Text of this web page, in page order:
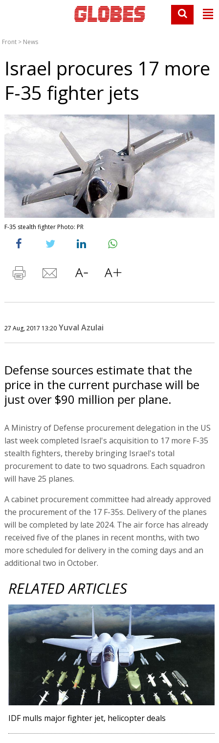
Front > News
Israel procures 17 more
F-35 fighter jets
F-35 stealth fighter Photo: PR
27 Aug, 2017 13:20 Yuval Azulai
Defense sources estimate that the
price in the current purchase will be
just over $90 million per plane.
A Ministry of Defense procurement delegation in the US
last week completed Israel's acquisition to 17 more F-35
stealth fighters, thereby bringing Israel's total
procurement to date to two squadrons. Each squadron
will have 25 planes.
A cabinet procurement committee had already approved
the procurement of the 17 F-35s. Delivery of the planes
will be completed by late 2024. The air force has already
received five of the planes in recent months, with two
more scheduled for delivery in the coming days and an
additional two in October.
RELATED ARTICLES
IDF mulls major fighter jet, helicopter deals